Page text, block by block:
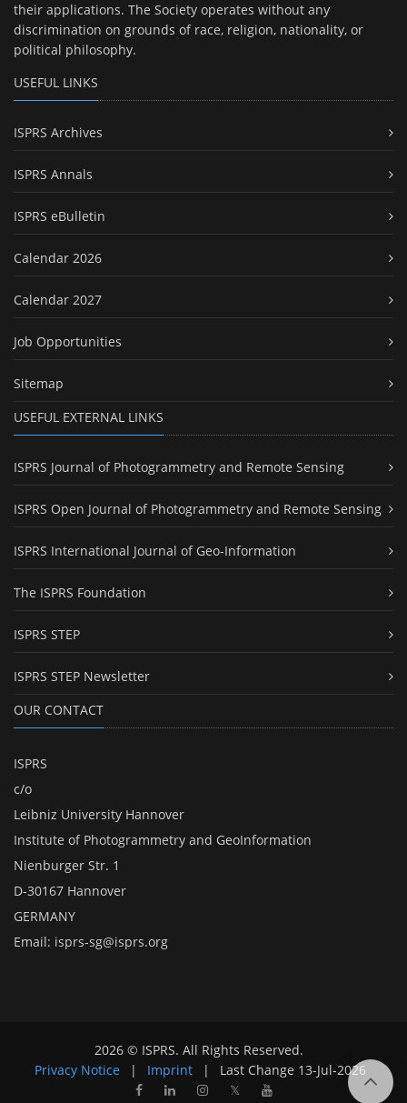
their applications. The Society operates without any
discrimination on grounds of race, religion, nationality, or
political philosophy.
USEFUL LINKS
ISPRS Archives
ISPRS Annals
ISPRS eBulletin
Calendar 2026
Calendar 2027
Job Opportunities
Sitemap
USEFUL EXTERNAL LINKS
ISPRS Journal of Photogrammetry and Remote Sensing
ISPRS Open Journal of Photogrammetry and Remote Sensing
ISPRS International Journal of Geo-Information
The ISPRS Foundation
ISPRS STEP
ISPRS STEP Newsletter
OUR CONTACT
ISPRS
c/o
Leibniz University Hannover
Institute of Photogrammetry and GeoInformation
Nienburger Str. 1
D-30167 Hannover
GERMANY
Email: isprs-sg@isprs.org
2026 © ISPRS. All Rights Reserved.
Privacy Notice
| Imprint | Last Change 13-Jul-2026
𝕏